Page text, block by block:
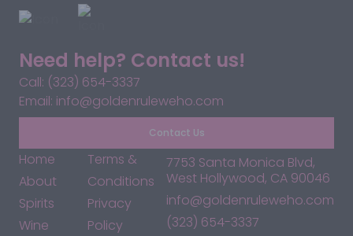
Need help? Contact us!
Call: (323) 654-3337
Email: info@goldenruleweho.com
Contact Us
Home
About
Spirits
Wine
Terms &
Conditions
Privacy
Policy
7753 Santa Monica Blvd,
West Hollywood, CA 90046
info@goldenruleweho.com
(323) 654-3337